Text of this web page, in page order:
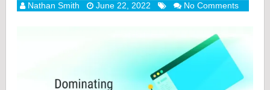
Nathan Smith June 22, 2022 No Comments